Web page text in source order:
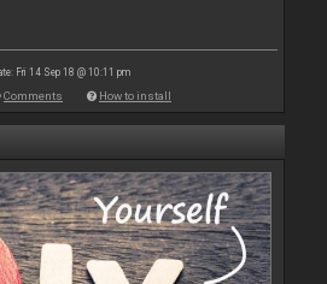
Fri 14 Sep 18 @ 10:11 pm
Comments How to install